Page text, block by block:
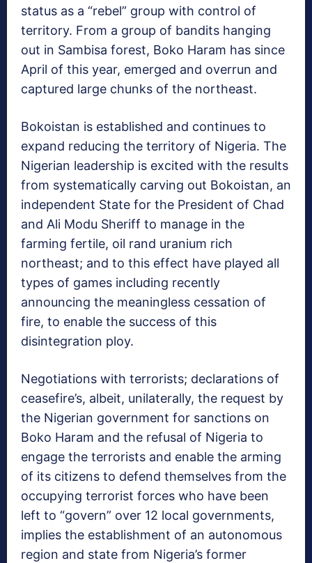
status as a “rebel” group with control of
territory. From a group of bandits hanging
out in Sambisa forest, Boko Haram has since
April of this year, emerged and overrun and
captured large chunks of the northeast.
Bokoistan is established and continues to
expand reducing the territory of Nigeria. The
Nigerian leadership is excited with the results
from systematically carving out Bokoistan, an
independent State for the President of Chad
and Ali Modu Sheriff to manage in the
farming fertile, oil rand uranium rich
northeast; and to this effect have played all
types of games including recently
announcing the meaningless cessation of
fire, to enable the success of this
disintegration ploy.
Negotiations with terrorists; declarations of
ceasefire’s, albeit, unilaterally, the request by
the Nigerian government for sanctions on
Boko Haram and the refusal of Nigeria to
engage the terrorists and enable the arming
of its citizens to defend themselves from the
occupying terrorist forces who have been
left to “govern” over 12 local governments,
implies the establishment of an autonomous
region and state from Nigeria’s former